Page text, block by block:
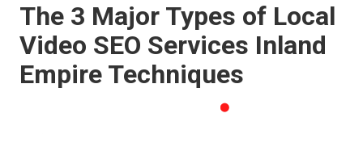
The 3 Major Types of Local
Video SEO Services Inland
Empire Techniques